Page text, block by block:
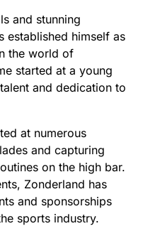
and stunning
established himself as
the world of
started at a young
and dedication to
at numerous
and capturing
on the high bar.
Zonderland has
and sponsorships
sports industry.